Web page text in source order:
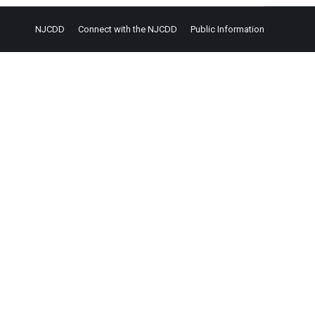
NJCDD Connect with the NJCDD Public Information